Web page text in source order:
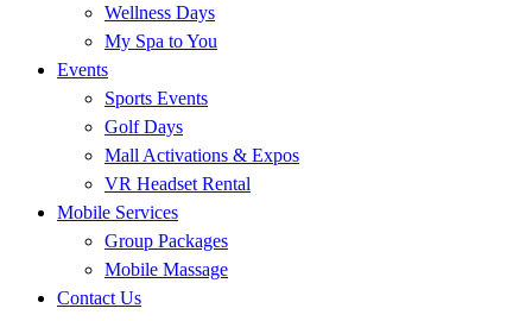
Wellness Days
My Spa to You
Events
Sports Events
Golf Days
Mall Activations & Expos
VR Headset Rental
Mobile Services
Group Packages
Mobile Massage
Contact Us